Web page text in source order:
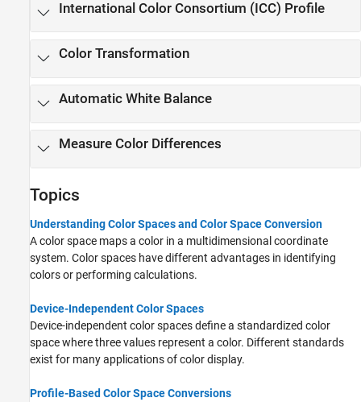
International Color Consortium (ICC) Profile
Color Transformation
Automatic White Balance
Measure Color Differences
Topics
Understanding Color Spaces and Color Space Conversion
A color space maps a color in a multidimensional coordinate
system. Color spaces have different advantages in identifying
colors or performing calculations.
Device-Independent Color Spaces
Device-independent color spaces define a standardized color
space where three values represent a color. Different standards
exist for many applications of color display.
Profile-Based Color Space Conversions